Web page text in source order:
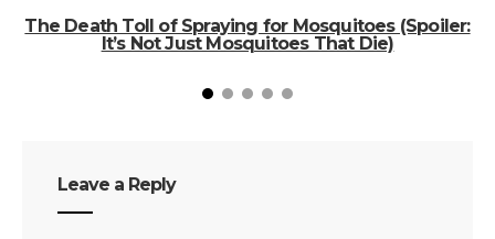
The Death Toll of Spraying for Mosquitoes (Spoiler:
It’s Not Just Mosquitoes That Die)
Leave a Reply